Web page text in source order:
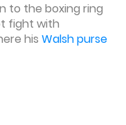
to the boxing ring
fight with
his Walsh purse